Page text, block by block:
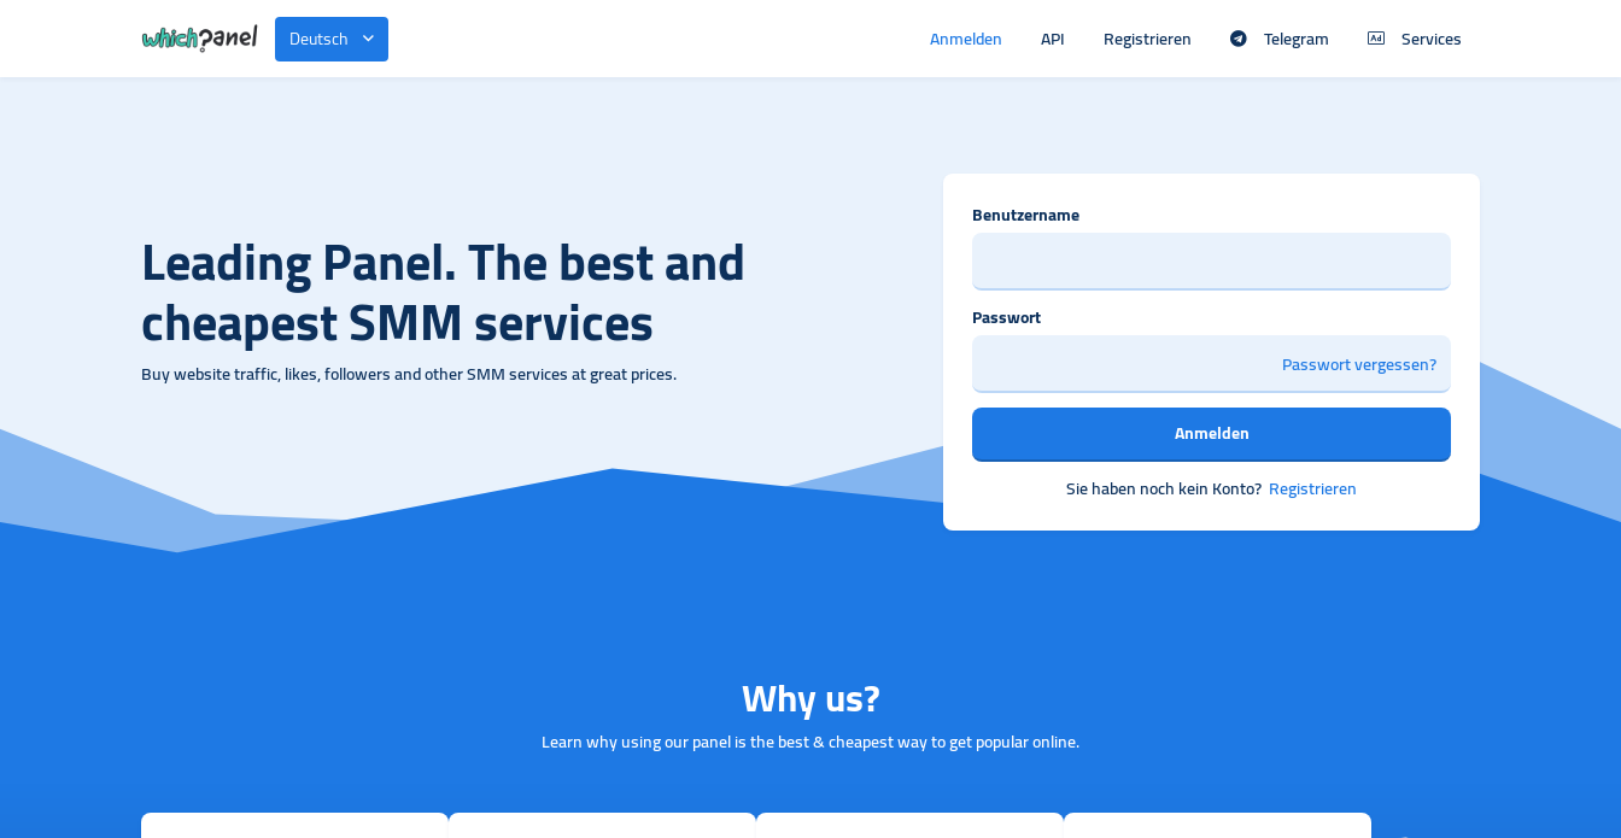
Deutsch Anmelden API Registrieren Telegram Services
Leading Panel. The best and
cheapest SMM services
Buy website traffic, likes, followers and other SMM services at great prices.
Benutzername
Passwort
Passwort vergessen?
Anmelden
Sie haben noch kein Konto? Registrieren
Why us?
Learn why using our panel is the best & cheapest way to get popular online.